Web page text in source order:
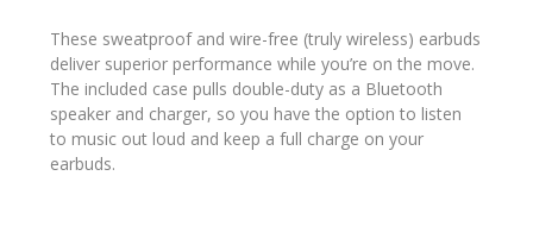
These sweatproof and wire-free (truly wireless) earbuds
deliver superior performance while you’re on the move.
The included case pulls double-duty as a Bluetooth
speaker and charger, so you have the option to listen
to music out loud and keep a full charge on your
earbuds.